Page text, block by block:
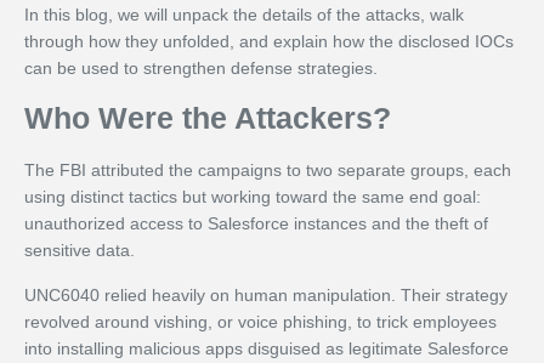
In this blog, we will unpack the details of the attacks, walk
through how they unfolded, and explain how the disclosed IOCs
can be used to strengthen defense strategies.
Who Were the Attackers?
The FBI attributed the campaigns to two separate groups, each
using distinct tactics but working toward the same end goal:
unauthorized access to Salesforce instances and the theft of
sensitive data.
UNC6040 relied heavily on human manipulation. Their strategy
revolved around vishing, or voice phishing, to trick employees
into installing malicious apps disguised as legitimate Salesforce